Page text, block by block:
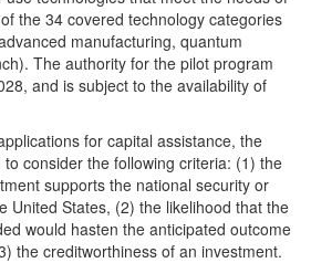
the 34 covered technology categories
manufacturing, quantum
The authority for the pilot program
and is subject to the availability of
for capital assistance, the
consider the following criteria: (1) the
supports the national security or
United States, (2) the likelihood that the
would hasten the anticipated outcome
the creditworthiness of an investment.